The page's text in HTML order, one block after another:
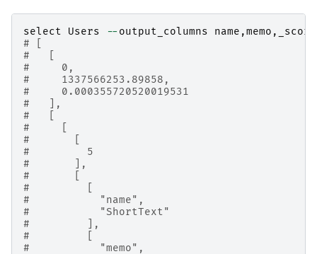
select Users -- output_columns name ,memo ,
_score
# [
#   [
#     0,
#     1337566253.89858,
#     0.000355720520019531
#   ],
#   [
#     [
#       [
#         5
#       ],
#       [
#         [
#           "name",
#           "ShortText"
#         ],
#         [
#           "memo",